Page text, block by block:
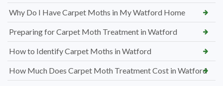
Why Do I Have Carpet Moths in My Watford Home
Preparing for Carpet Moth Treatment in Watford
How to Identify Carpet Moths in Watford
How Much Does Carpet Moth Treatment Cost in Watford